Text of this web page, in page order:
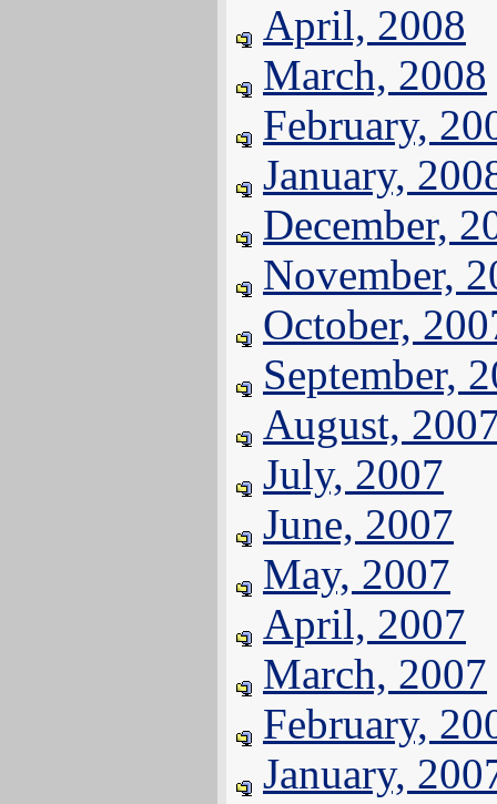
April, 2008
March, 2008
February,
January,
December,
November,
October,
September,
August,
July, 2007
June, 2007
May, 2007
April, 2007
March, 2007
February,
January,